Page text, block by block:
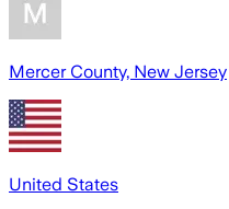
Mercer County, New Jersey
United States